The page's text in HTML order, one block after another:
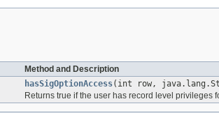
Method and Description
hasSigOptionAccess(int row,
Returns true if the user has record level privileges